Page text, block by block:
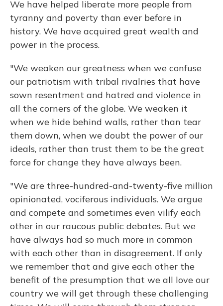
We have helped liberate more people from
tyranny and poverty than ever before in
history. We have acquired great wealth and
power in the process.
"We weaken our greatness when we confuse
our patriotism with tribal rivalries that have
sown resentment and hatred and violence in
all the corners of the globe. We weaken it
when we hide behind walls, rather than tear
them down, when we doubt the power of our
ideals, rather than trust them to be the great
force for change they have always been.
"We are three-hundred-and-twenty-five million
opinionated, vociferous individuals. We argue
and compete and sometimes even vilify each
other in our raucous public debates. But we
have always had so much more in common
with each other than in disagreement. If only
we remember that and give each other the
benefit of the presumption that we all love our
country we will get through these challenging